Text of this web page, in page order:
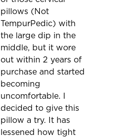
pillows (Not
TempurPedic) with
the large dip in the
middle, but it wore
out within 2 years of
purchase and started
becoming
uncomfortable. I
decided to give this
pillow a try. It has
lessened how tight